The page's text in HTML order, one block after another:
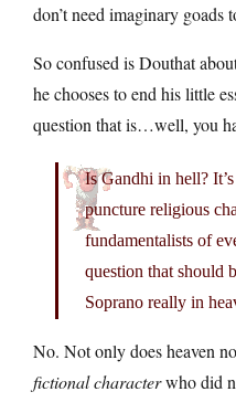
don’t need imaginary goads
So confused is Douthat
he chooses to end his little
question that is…well, you
Is Gandhi in hell?
puncture religious
fundamentalists of
question that should
Soprano really in
No. Not only does heaven
fictional characterwho did